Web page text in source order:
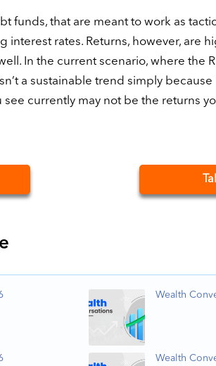
funds, that are meant to work as
rates. Returns, however, are
In the current scenario, where the
a sustainable trend simply because
currently may not be the returns
Wealth
Wealth